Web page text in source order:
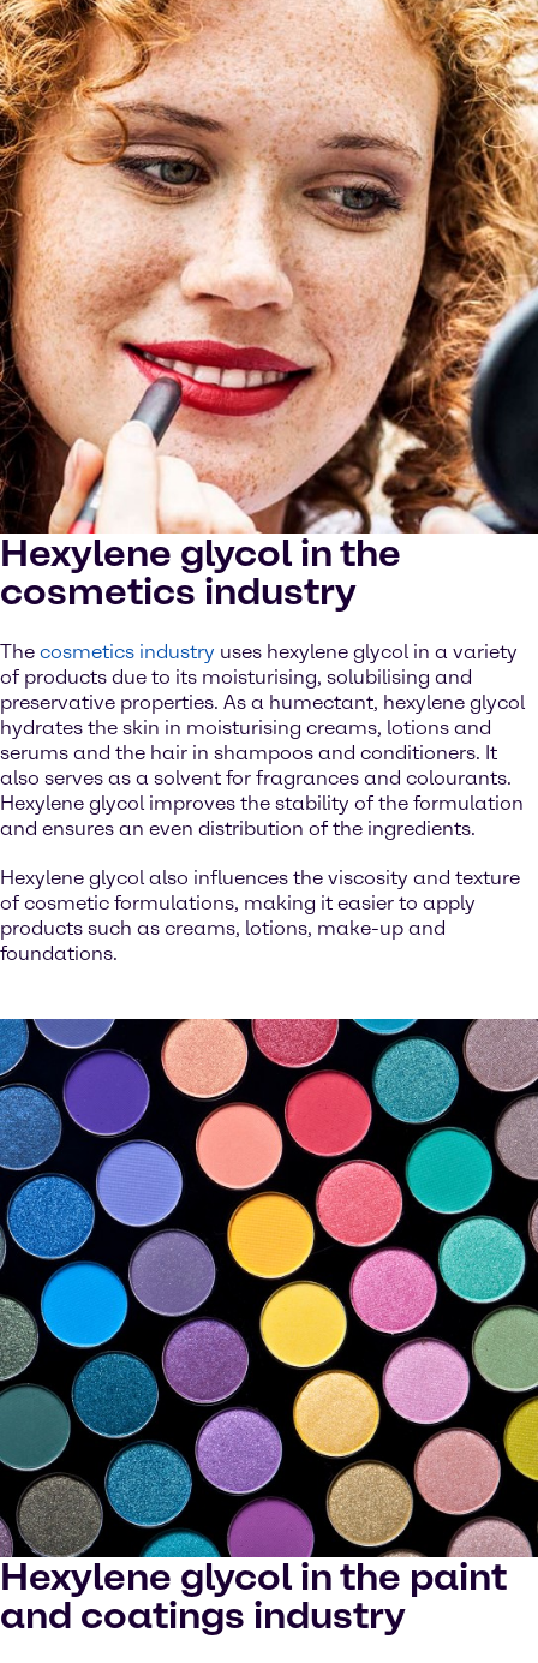
Hexylene glycol in the
cosmetics industry
The cosmetics industry uses hexylene glycol in a variety
of products due to its moisturising, solubilising and
preservative properties. As a humectant, hexylene glycol
hydrates the skin in moisturising creams, lotions and
serums and the hair in shampoos and conditioners. It
also serves as a solvent for fragrances and colourants.
Hexylene glycol improves the stability of the formulation
and ensures an even distribution of the ingredients.
Hexylene glycol also influences the viscosity and texture
of cosmetic formulations, making it easier to apply
products such as creams, lotions, make-up and
foundations.
Hexylene glycol in the paint
and coatings industry